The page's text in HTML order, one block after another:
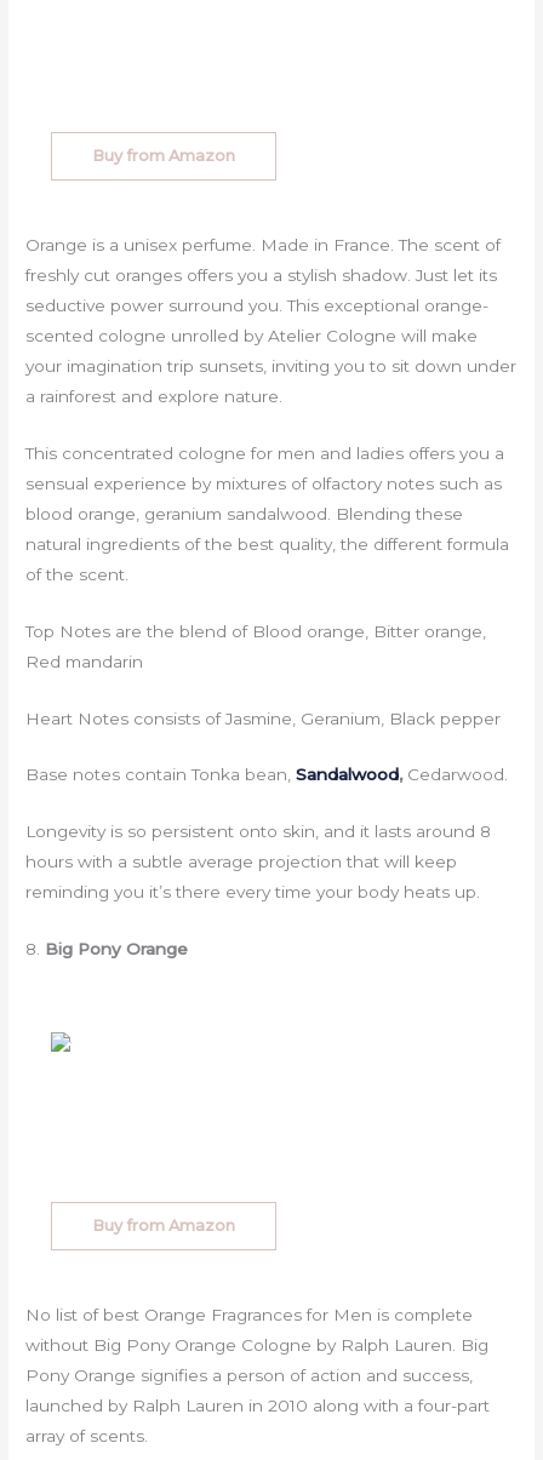
Buy from Amazon
Orange is a unisex perfume. Made in France. The scent of
freshly cut oranges offers you a stylish shadow. Just let its
seductive power surround you. This exceptional orange-
scented cologne unrolled by Atelier Cologne will make
your imagination trip sunsets, inviting you to sit down under
a rainforest and explore nature.
This concentrated cologne for men and ladies offers you a
sensual experience by mixtures of olfactory notes such as
blood orange, geranium sandalwood. Blending these
natural ingredients of the best quality, the different formula
of the scent.
Top Notes are the blend of Blood orange, Bitter orange,
Red mandarin
Heart Notes consists of Jasmine, Geranium, Black pepper
Base notes contain Tonka bean,Sandalwood,Cedarwood.
Longevity is so persistent onto skin, and it lasts around 8
hours with a subtle average projection that will keep
reminding you it’s there every time your body heats up.
8. Big Pony Orange
Buy from Amazon
No list of best Orange Fragrances for Men is complete
without Big Pony Orange Cologne by Ralph Lauren. Big
Pony Orange signifies a person of action and success,
launched by Ralph Lauren in 2010 along with a four-part
array of scents.